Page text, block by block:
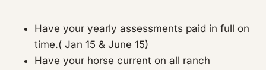
Have your yearly assessments paid in full on
time.( Jan 15 & June 15)
Have your horse current on all ranch